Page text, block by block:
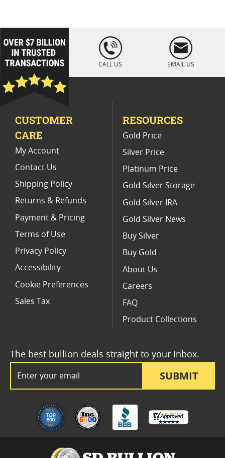
Platinum Coins For Coin Auctions
Platinum Coins For Display Cases
Platinum Coins With Unique Designs
Platinum Coins For Valentine's Day
Buy World Platinum Coins
loading="lazy
" />
CALL US EMAIL US
SUBMIT
The best bullion deals straight to your inbox.
CUSTOMER
CARE
My Account
Contact Us
Shipping Policy
Returns & Refunds
Payment & Pricing
Terms of Use
Privacy Policy
Accessibility
Cookie Preferences
Sales Tax
RESOURCES
Gold Price
Silver Price
Platinum Price
Gold Silver Storage
Gold Silver IRA
Gold Silver News
Buy Silver
Buy Gold
About Us
Careers
FAQ
Product Collections